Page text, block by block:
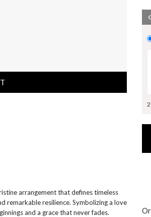
arrangement that defines timeless
remarkable resilience. Symbolizing a love
and a grace that never fades.